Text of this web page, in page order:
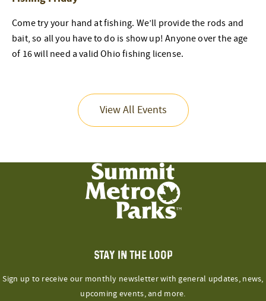
Come try your hand at fishing. We’ll provide the rods and
bait, so all you have to do is show up! Anyone over the age
of 16 will need a valid Ohio fishing license.
View All Events
STAY IN THE LOOP
Sign up to receive our monthly newsletter with general updates, news,
upcoming events, and more.